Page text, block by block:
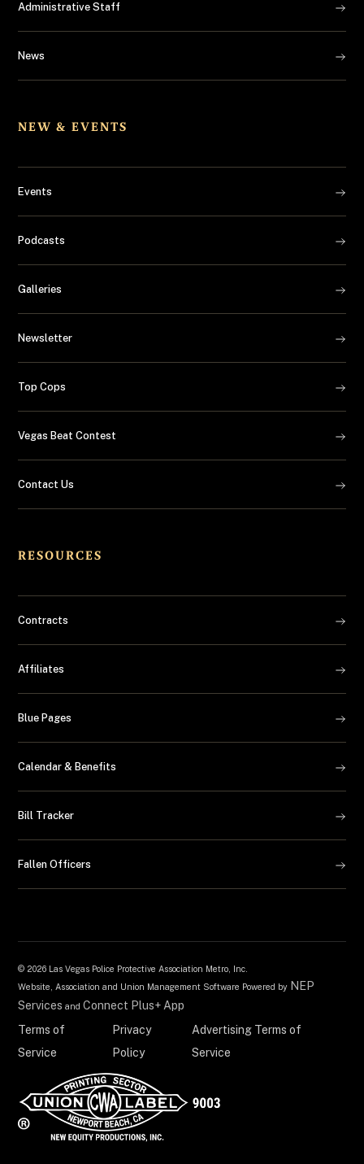
Administrative Staff
News
NEW & EVENTS
Events
Podcasts
Galleries
Newsletter
Top Cops
Vegas Beat Contest
Contact Us
RESOURCES
Contracts
Affiliates
Blue Pages
Calendar & Benefits
Bill Tracker
Fallen Officers
© 2026 Las Vegas Police Protective Association Metro, Inc.
Website, Association and Union Management Software Powered by NEP
Services andConnect Plus+ App
Terms of
Service
Privacy
Policy
Advertising Terms of
Service